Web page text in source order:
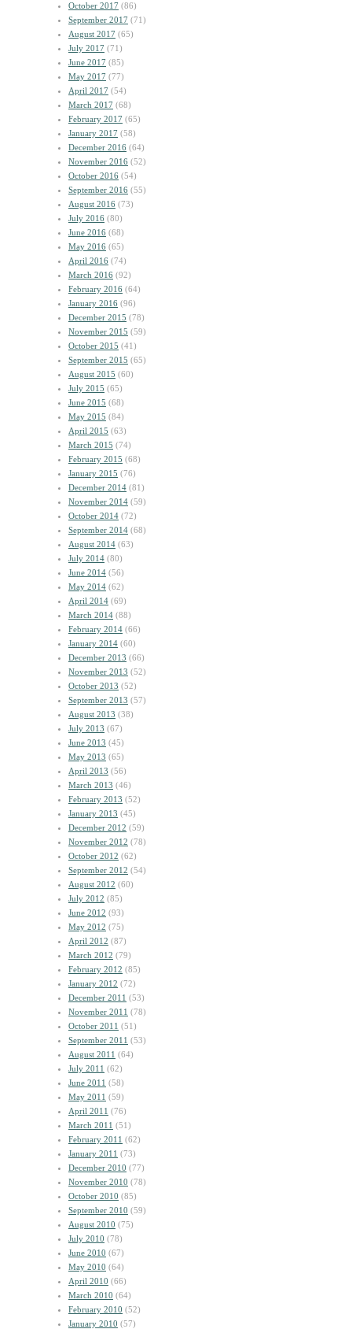
October 2017 (86)
September 2017 (71)
August 2017 (65)
July 2017 (71)
June 2017 (85)
May 2017 (77)
April 2017 (54)
March 2017 (68)
February 2017 (65)
January 2017 (58)
December 2016 (64)
November 2016 (52)
October 2016 (54)
September 2016 (55)
August 2016 (73)
July 2016 (80)
June 2016 (68)
May 2016 (65)
April 2016 (74)
March 2016 (92)
February 2016 (64)
January 2016 (96)
December 2015 (78)
November 2015 (59)
October 2015 (41)
September 2015 (65)
August 2015 (60)
July 2015 (65)
June 2015 (68)
May 2015 (84)
April 2015 (63)
March 2015 (74)
February 2015 (68)
January 2015 (76)
December 2014 (81)
November 2014 (59)
October 2014 (72)
September 2014 (68)
August 2014 (63)
July 2014 (80)
June 2014 (56)
May 2014 (62)
April 2014 (69)
March 2014 (88)
February 2014 (66)
January 2014 (60)
December 2013 (66)
November 2013 (52)
October 2013 (52)
September 2013 (57)
August 2013 (38)
July 2013 (67)
June 2013 (45)
May 2013 (65)
April 2013 (56)
March 2013 (46)
February 2013 (52)
January 2013 (45)
December 2012 (59)
November 2012 (78)
October 2012 (62)
September 2012 (54)
August 2012 (60)
July 2012 (85)
June 2012 (93)
May 2012 (75)
April 2012 (87)
March 2012 (79)
February 2012 (85)
January 2012 (72)
December 2011 (53)
November 2011 (78)
October 2011 (51)
September 2011 (53)
August 2011 (64)
July 2011 (62)
June 2011 (58)
May 2011 (59)
April 2011 (76)
March 2011 (51)
February 2011 (62)
January 2011 (73)
December 2010 (77)
November 2010 (78)
October 2010 (85)
September 2010 (59)
August 2010 (75)
July 2010 (78)
June 2010 (67)
May 2010 (64)
April 2010 (66)
March 2010 (64)
February 2010 (52)
January 2010 (57)